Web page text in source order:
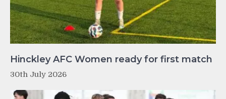
Hinckley AFC Women ready for first match
30th July 2026